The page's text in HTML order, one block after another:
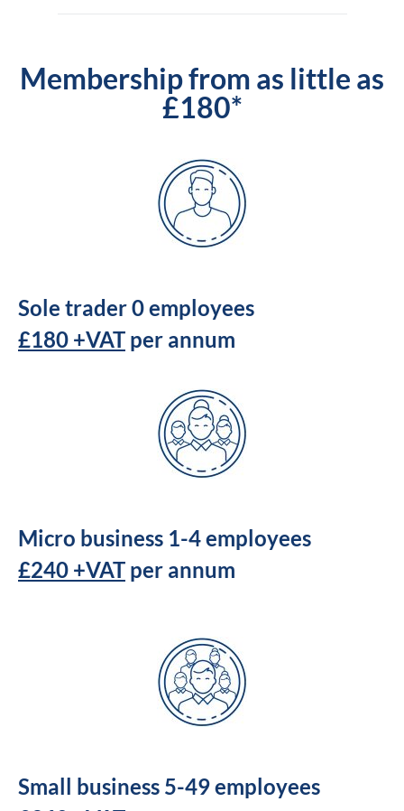
Membership from as little as
£180*
Sole trader 0 employees
£180 +VAT per annum
Micro business 1-4 employees
£240 +VAT per annum
Small business 5-49 employees